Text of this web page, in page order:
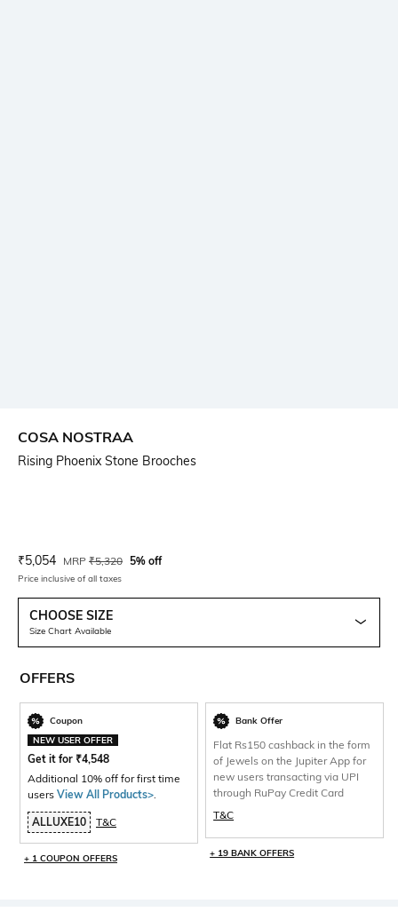
COSA NOSTRAA
Rising Phoenix Stone Brooches
Current Offer Price:
₹5,054 Actual Price:
MRP ₹5,320 5% off
Price inclusive of all taxes
CHOOSE SIZE
Size Chart Available
OFFERS
Coupon
NEW USER OFFER
Get it for ₹4,548
Additional 10% off for first time
users View All Products>
ALLUXE10 T&C
+ 1 COUPON OFFERS
Bank Offer
Flat Rs150 cashback in the form
of Jewels on the Jupiter App for
new users transacting via UPI
through RuPay Credit Card
T&C
+ 19 BANK OFFERS